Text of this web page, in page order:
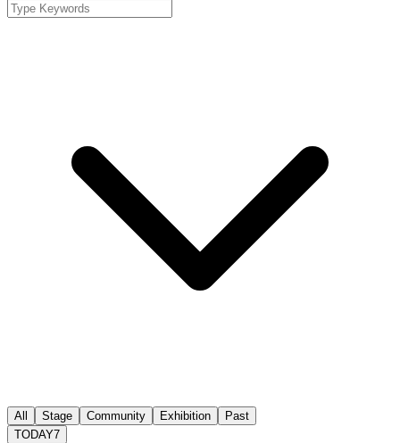
All Stage Community Exhibition
Past
TODAY7